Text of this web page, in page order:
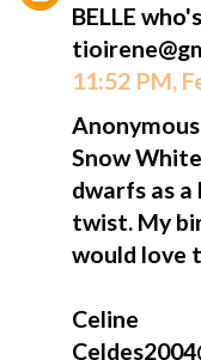
BELLE
11:52 PM,
Anonymous
Snow
dwarfs as
twist. My
would love
Celine